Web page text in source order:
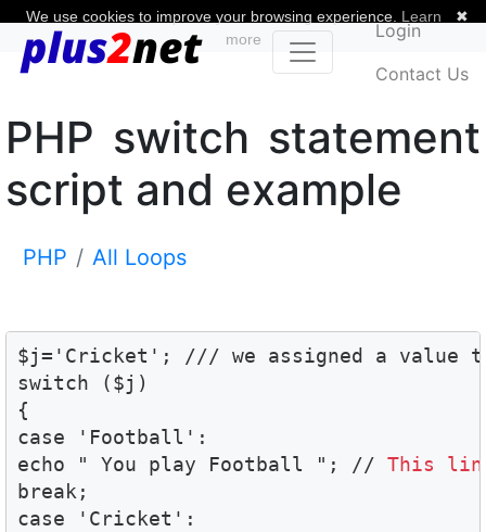
Login
Contact Us
PHP switch statement
script and example
PHP All Loops
$j='Cricket'; /// we assigned a value
switch ($j)
{
case 'Football':
echo " You play Football "; // This
break;
case 'Cricket':
✖
We use cookies to improve your browsing experience. Learn
more